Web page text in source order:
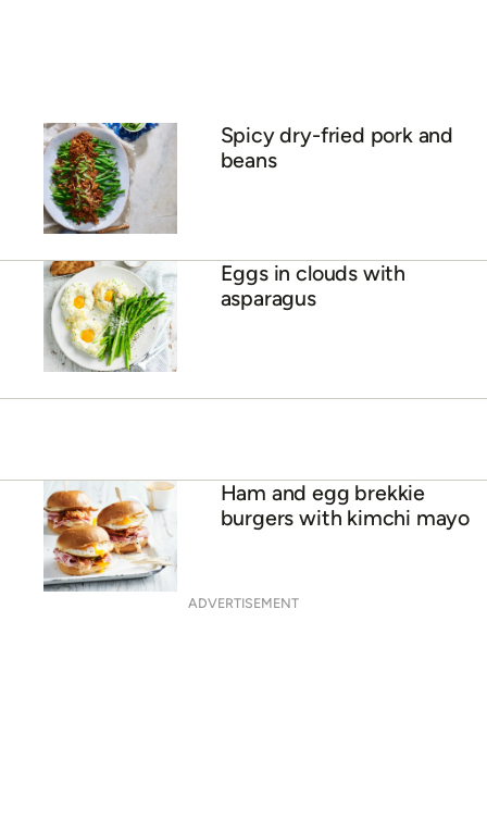
Spicy dry-fried pork and
beans
Eggs in clouds with
asparagus
Ham and egg brekkie
burgers with kimchi mayo
ADVERTISEMENT